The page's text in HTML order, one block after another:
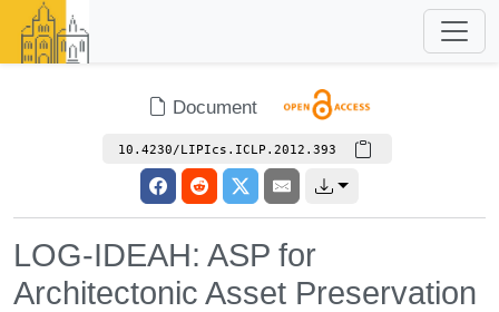
Document
10.4230/LIPIcs.ICLP.2012.393
LOG-IDEAH: ASP for
Architectonic Asset Preservation